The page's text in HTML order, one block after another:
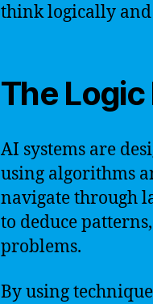
think logically
The Logic
AI systems are
using algorithms
navigate through
to deduce
problems.
By using